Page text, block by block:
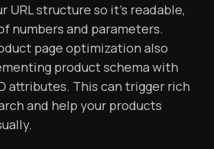
URL structure so it’s readable,
numbers and parameters.
page optimization also
product schema with
attributes. This can trigger rich
and help your products